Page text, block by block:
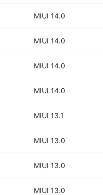
MIUI 14.0
MIUI 14.0
MIUI 14.0
MIUI 14.0
MIUI 13.1
MIUI 13.0
MIUI 13.0
MIUI 13.0